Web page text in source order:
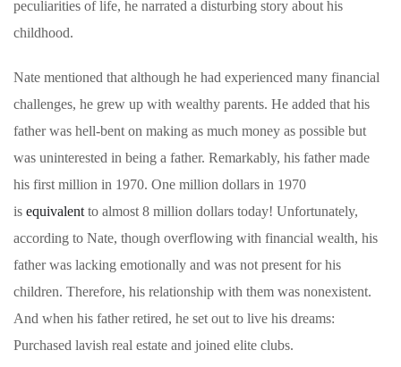
peculiarities of life, he narrated a disturbing story about his
childhood.
Nate mentioned that although he had experienced many financial
challenges, he grew up with wealthy parents. He added that his
father was hell-bent on making as much money as possible but
was uninterested in being a father. Remarkably, his father made
his first million in 1970. One million dollars in 1970
is equivalentto almost 8 million dollars today! Unfortunately,
according to Nate, though overflowing with financial wealth, his
father was lacking emotionally and was not present for his
children. Therefore, his relationship with them was nonexistent.
And when his father retired, he set out to live his dreams:
Purchased lavish real estate and joined elite clubs.